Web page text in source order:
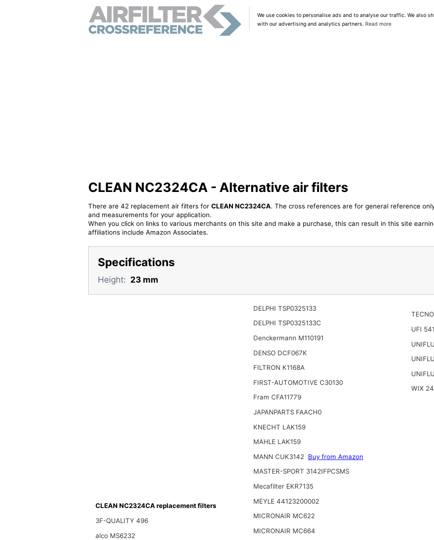
We use cookies to personalise ads and to analyse our traffic. We also
with our advertising and analytics partners. Read more
CLEAN NC2324CA - Alternative air filters
There are 42 replacement air filters for CLEAN NC2324CA. The cross references are for general reference
and measurements for your application.
When you click on links to various merchants on this site and make a purchase, this can result in this site
affiliations include Amazon Associates.
Specifications
Height: 23 mm
CLEAN NC2324CA replacement filters
3F-QUALITY 496
alco MS6232
DELPHI TSP0325133
DELPHI TSP0325133C
Denckermann M110191
DENSO DCF067K
FILTRON K1168A
FIRST-AUTOMOTIVE C30130
Fram CFA11779
JAPANPARTS FAACH0
KNECHT LAK159
MAHLE LAK159
MANN CUK3142
Buy from Amazon
MASTER-SPORT 3142IFPCSMS
Mecafilter EKR7135
MEYLE 44123200002
MICRONAIR MC622
MICRONAIR MC664
UFI
WIX